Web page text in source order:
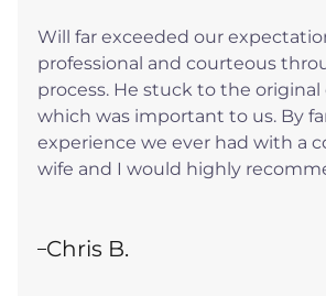
Will far exceeded our
professional and courteous
process. He stuck to the
which was important to us. By
experience we ever had with a
wife and I would highly
Chris B.